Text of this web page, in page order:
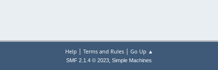
Help | Terms and Rules| Go Up ▲
SMF 2.1.4 © 2023, Simple Machines